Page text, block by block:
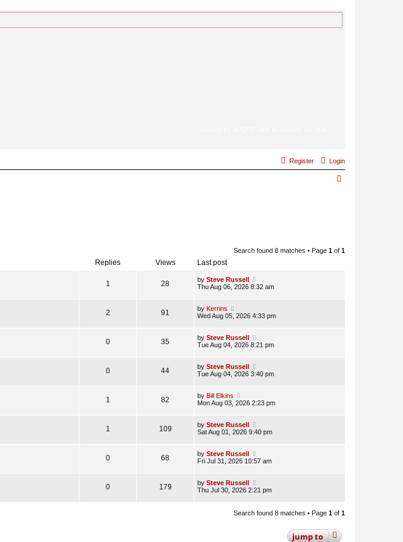
Login
Register
h
Search found 8 matches • Page 1 of 1
Replies Views Last post
1 28 by Steve Russell
Thu Aug 06, 2026 8:32 am
2 91 by Kerrins
Wed Aug 05, 2026 4:33 pm
0 35 by Steve Russell
Tue Aug 04, 2026 8:21 pm
0 44 by Steve Russell
Tue Aug 04, 2026 3:40 pm
1 82 by Bill Elkins
Mon Aug 03, 2026 2:23 pm
1 109 by Steve Russell
Sat Aug 01, 2026 9:40 pm
0 68 by Steve Russell
Fri Jul 31, 2026 10:57 am
0 179 by Steve Russell
Thu Jul 30, 2026 2:21 pm
Search found 8 matches • Page 1 of 1
jumpto